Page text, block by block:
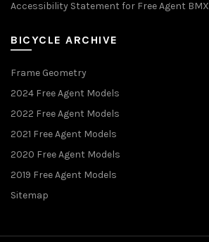
Accessibility Statement for Free Agent BMX
BICYCLE ARCHIVE
Frame Geometry
2024 Free Agent Models
2022 Free Agent Models
2021 Free Agent Models
2020 Free Agent Models
2019 Free Agent Models
Sitemap